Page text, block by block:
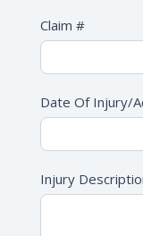
Claim #
Date Of Injury/
Injury